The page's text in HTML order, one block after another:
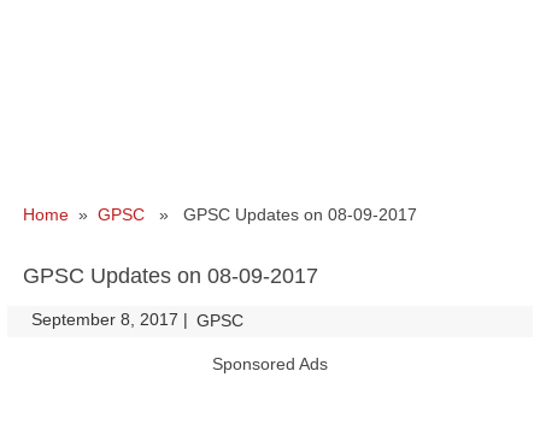
Home » GPSC » GPSC Updates on 08-09-2017
GPSC Updates on 08-09-2017
September 8, 2017 | GPSC
Sponsored Ads